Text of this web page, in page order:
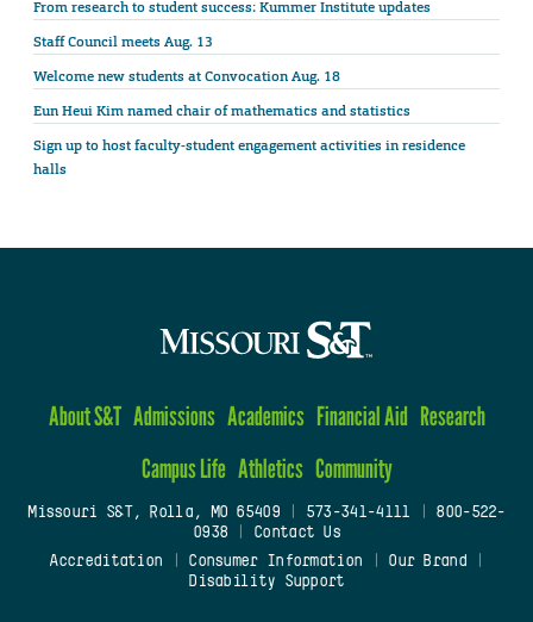
From research to student success: Kummer Institute updates
Staff Council meets Aug. 13
Welcome new students at Convocation Aug. 18
Eun Heui Kim named chair of mathematics and statistics
Sign up to host faculty-student engagement activities in residence
halls
About S&T Admissions Academics Financial Aid Research
Campus Life Athletics Community
Missouri S&T, Rolla, MO 65409| 573-341-4111
800-522-
0938
Contact Us
Accreditation
Consumer Information Our Brand
Disability Support